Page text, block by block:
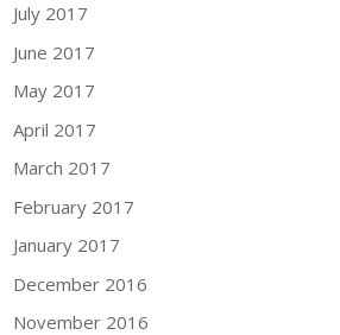
July 2017
June 2017
May 2017
April 2017
March 2017
February 2017
January 2017
December 2016
November 2016